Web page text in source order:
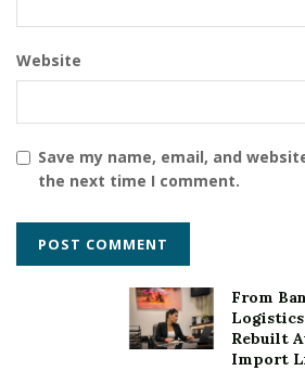
story that comes our way. Real-life
unremarkable legacy behind them
Tags: PR social media Stories
Website
Save my name, email, and
the next time I comment.
From
Rebuilt
Import